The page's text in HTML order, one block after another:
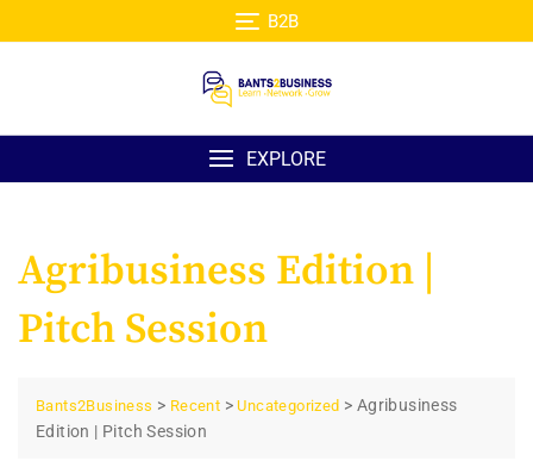
to
B2B
EXPLORE
Agribusiness Edition |
Pitch Session
Bants2Business > Recent >Uncategorized > Agribusiness
Edition | Pitch Session